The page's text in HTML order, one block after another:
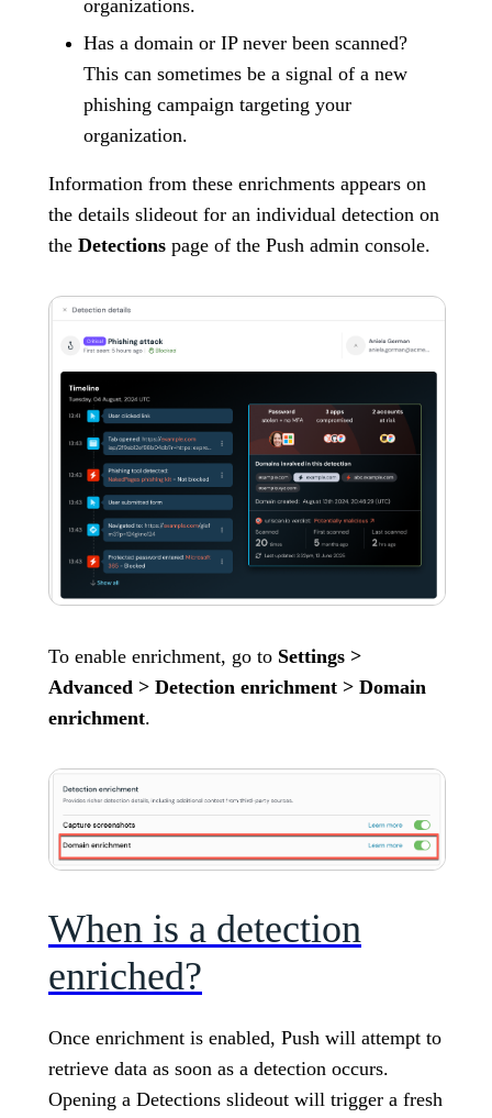
organizations.
Has a domain or IP never been scanned?
This can sometimes be a signal of a new
phishing campaign targeting your
organization.
Information from these enrichments appears on
the details slideout for an individual detection on
the Detections page of the Push admin console.
To enable enrichment, go to Settings >
Advanced > Detection enrichment > Domain
enrichment.
When is a detection
enriched?
Once enrichment is enabled, Push will attempt to
retrieve data as soon as a detection occurs.
Opening a Detections slideout will trigger a fresh